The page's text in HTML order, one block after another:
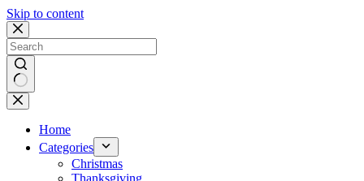
Skip to content
No
results
Home
Categories
Christmas
Thanksgiving